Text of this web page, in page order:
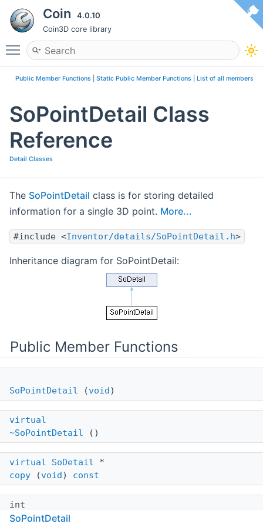
Coin 4.0.10
Coin3D core library
Toggle main menu visibility
Public Member Functions Static Public Member Functions List of all members
SoPointDetail Class
Reference
Detail Classes
The SoPointDetail class is for storing detailed
information for a single 3D point. More...
#include <Inventor/details/SoPointDetail.h>
Inheritance diagram for SoPointDetail:
Public Member Functions
SoPointDetail (void)
virtual
~SoPointDetail ()
virtual SoDetail *
copy (void) const
int
getCoordinateIndex
SoPointDetail